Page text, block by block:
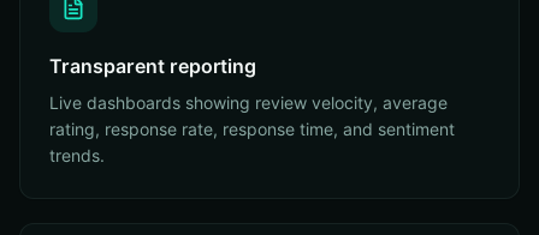
Transparent reporting
Live dashboards showing review velocity, average
rating, response rate, response time, and sentiment
trends.